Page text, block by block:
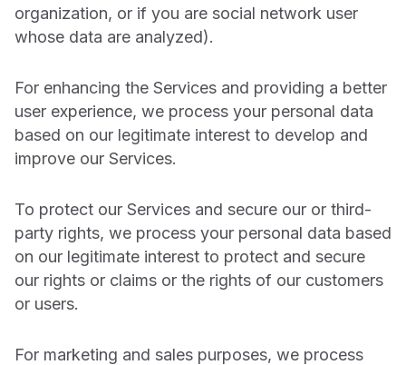
organization, or if you are social network user
whose data are analyzed).
For enhancing the Services and providing a better
user experience, we process your personal data
based on our legitimate interest to develop and
improve our Services.
To protect our Services and secure our or third-
party rights, we process your personal data based
on our legitimate interest to protect and secure
our rights or claims or the rights of our customers
or users.
For marketing and sales purposes, we process